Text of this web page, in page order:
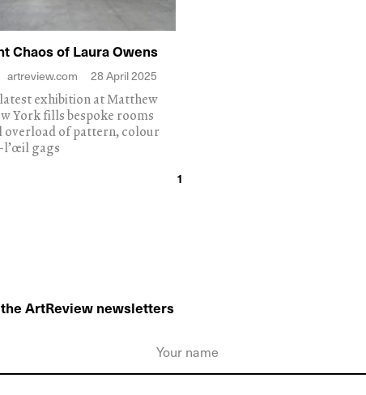
Chaos of Laura Owens
artreview.com
28 April 2025
exhibition at Matthew
York fills bespoke rooms
overload of pattern, colour
l’œil gags
1
ArtReview newsletters